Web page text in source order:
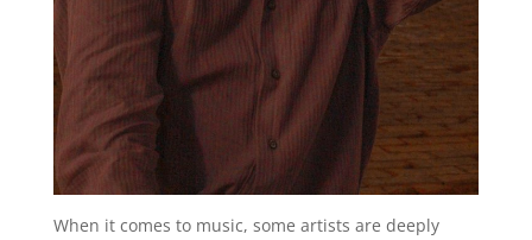
When it comes to music, some artists are deeply